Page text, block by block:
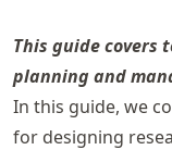
This guide covers
planning and
In this guide, we
for designing